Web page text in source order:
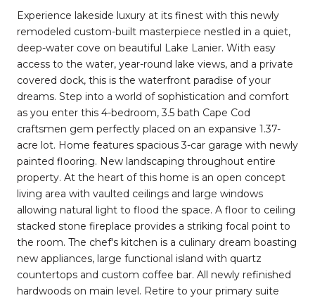
Experience lakeside luxury at its finest with this newly
remodeled custom-built masterpiece nestled in a quiet,
deep-water cove on beautiful Lake Lanier. With easy
access to the water, year-round lake views, and a private
covered dock, this is the waterfront paradise of your
dreams. Step into a world of sophistication and comfort
as you enter this 4-bedroom, 3.5 bath Cape Cod
craftsmen gem perfectly placed on an expansive 1.37-
acre lot. Home features spacious 3-car garage with newly
painted flooring. New landscaping throughout entire
property. At the heart of this home is an open concept
living area with vaulted ceilings and large windows
allowing natural light to flood the space. A floor to ceiling
stacked stone fireplace provides a striking focal point to
the room. The chef's kitchen is a culinary dream boasting
new appliances, large functional island with quartz
countertops and custom coffee bar. All newly refinished
hardwoods on main level. Retire to your primary suite